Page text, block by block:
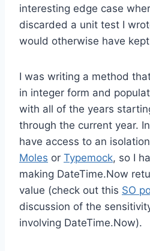
interesting edge case
discarded a unit test I
would otherwise have
I was writing a method
in integer form and
with all of the years
through the current year.
have access to an
Moles or Typemock, so I
making DateTime.Now
value (check out this SO
discussion of the
involving DateTime.Now).